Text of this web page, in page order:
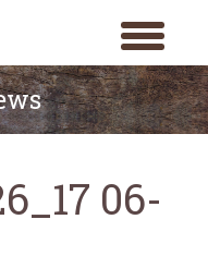
toggle
menu
06-